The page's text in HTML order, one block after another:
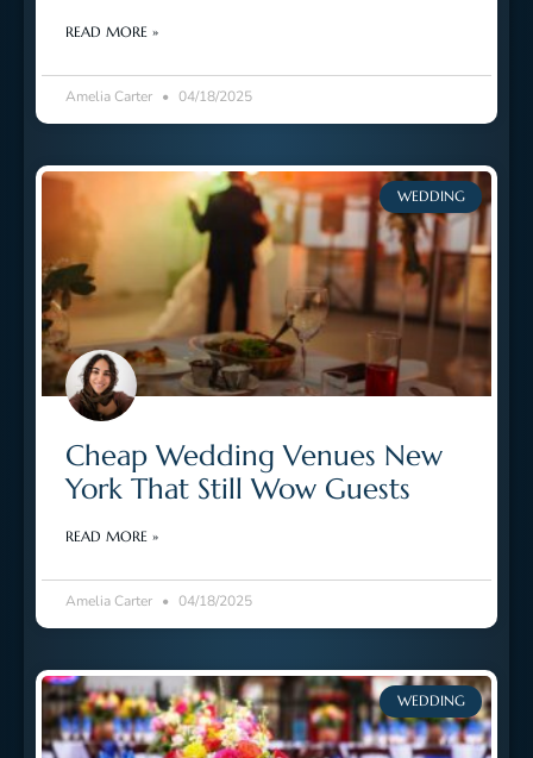
READ MORE »
Amelia Carter 04/18/2025
WEDDING
Cheap Wedding Venues New
York That Still Wow Guests
READ MORE »
Amelia Carter 04/18/2025
WEDDING